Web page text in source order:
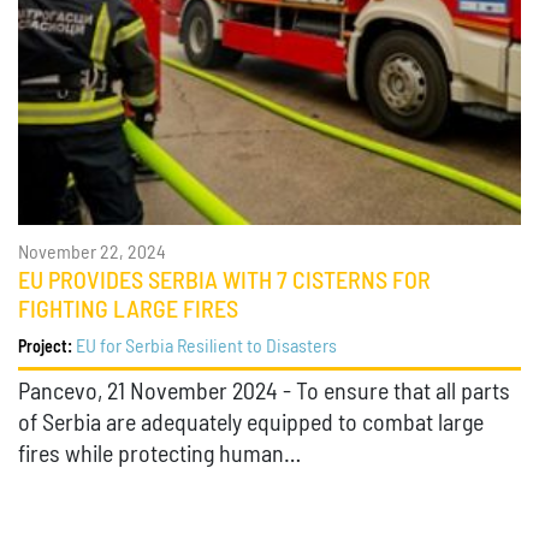
November 22, 2024
EU PROVIDES SERBIA WITH 7 CISTERNS FOR
FIGHTING LARGE FIRES
Project: EU for Serbia Resilient to Disasters
Pancevo, 21 November 2024 - To ensure that all parts
of Serbia are adequately equipped to combat large
fires while protecting human…